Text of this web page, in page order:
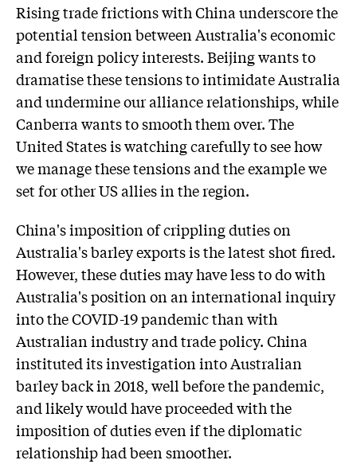
Rising trade frictions with China underscore the
potential tension between Australia's economic
and foreign policy interests. Beijing wants to
dramatise these tensions to intimidate Australia
and undermine our alliance relationships, while
Canberra wants to smooth them over. The
United States is watching carefully to see how
we manage these tensions and the example we
set for other US allies in the region.
China's imposition of crippling duties on
Australia's barley exports is the latest shot fired.
However, these duties may have less to do with
Australia's position on an international inquiry
into the COVID-19 pandemic than with
Australian industry and trade policy. China
instituted its investigation into Australian
barley back in 2018, well before the pandemic,
and likely would have proceeded with the
imposition of duties even if the diplomatic
relationship had been smoother.